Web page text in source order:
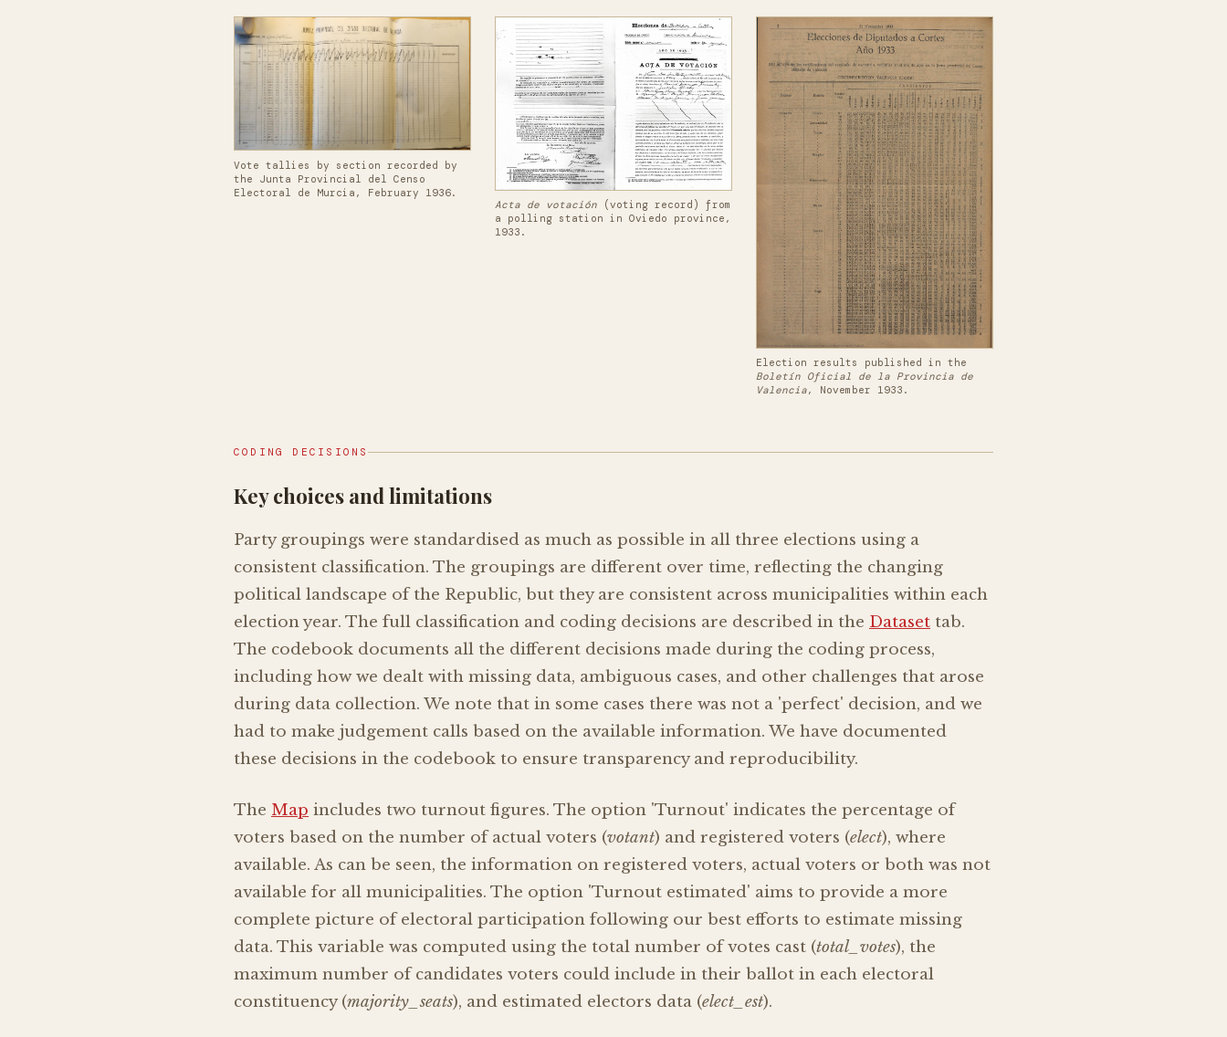
Vote tallies by section recorded by
the Junta Provincial del Censo
Electoral de Murcia, February 1936.
Acta de votación(voting record) from
a polling station in Oviedo province,
1933.
Election results published in the
Boletín Oficial de la Provincia de
Valencia, November 1933.
CODING DECISIONS
Key choices and limitations
Party groupings were standardised as much as possible in all three elections using a
consistent classification. The groupings are different over time, reflecting the changing
political landscape of the Republic, but they are consistent across municipalities within each
election year. The full classification and coding decisions are described in the Dataset tab.
The codebook documents all the different decisions made during the coding process,
including how we dealt with missing data, ambiguous cases, and other challenges that arose
during data collection. We note that in some cases there was not a 'perfect' decision, and we
had to make judgement calls based on the available information. We have documented
these decisions in the codebook to ensure transparency and reproducibility.
The Map includes two turnout figures. The option 'Turnout' indicates the percentage of
voters based on the number of actual voters (votant) and registered voters (elect), where
available. As can be seen, the information on registered voters, actual voters or both was not
available for all municipalities. The option 'Turnout estimated' aims to provide a more
complete picture of electoral participation following our best efforts to estimate missing
data. This variable was computed using the total number of votes cast (total_votes), the
maximum number of candidates voters could include in their ballot in each electoral
constituency (majority_seats), and estimated electors data (elect_est).